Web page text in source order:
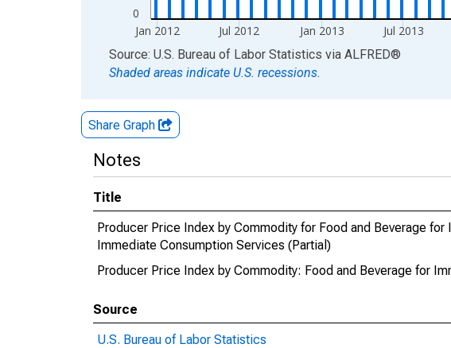
0
Jan 2012 Jul 2012 Jan 2013 Jul 2013
End of interactive chart.
Source: U.S. Bureau of Labor Statistics via ALFRED®
Shaded areas indicate U.S. recessions.
Share Graph
Notes
Title
Producer Price Index by Commodity for Food and Beverage
Immediate Consumption Services (Partial)
Producer Price Index by Commodity: Food and Beverage for
Source
U.S. Bureau of Labor Statistics